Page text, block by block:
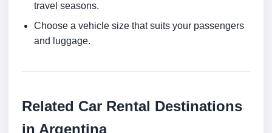
travel seasons.
Choose a vehicle size that suits your passengers
and luggage.
Related Car Rental Destinations
in Argentina